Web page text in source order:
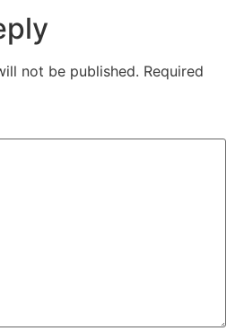
not be published. Required